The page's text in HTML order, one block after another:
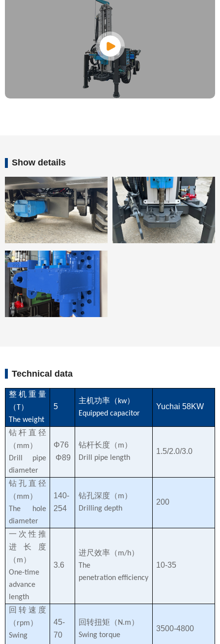
Show details
Technical data
整机重量
（T）
The weight
5
主机功率（ kw）
Equipped capacitor
Yuchai 58KW
钻杆直径
（mm）
Drill pipe
diameter
Φ76
Φ89
钻杆长度（m）
Drill pipe length
1.5/2.0/3.0
钻孔直径
（mm）
The hole
diameter
140-
254
钻孔深度（m）
Drilling depth
200
一次性推
进长度
（m）
One-time
advance
length
3.6
进尺效率（m/h）
The
penetration efficiency
10-35
回转速度
（rpm）
Swing
45-
70
回转扭矩（ N.m）
Swing torque
3500-4800